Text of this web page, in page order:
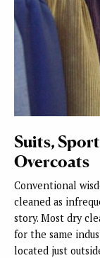
Suits,
Overcoats
Conventional
cleaned as
story. Most dry
for the same
located just